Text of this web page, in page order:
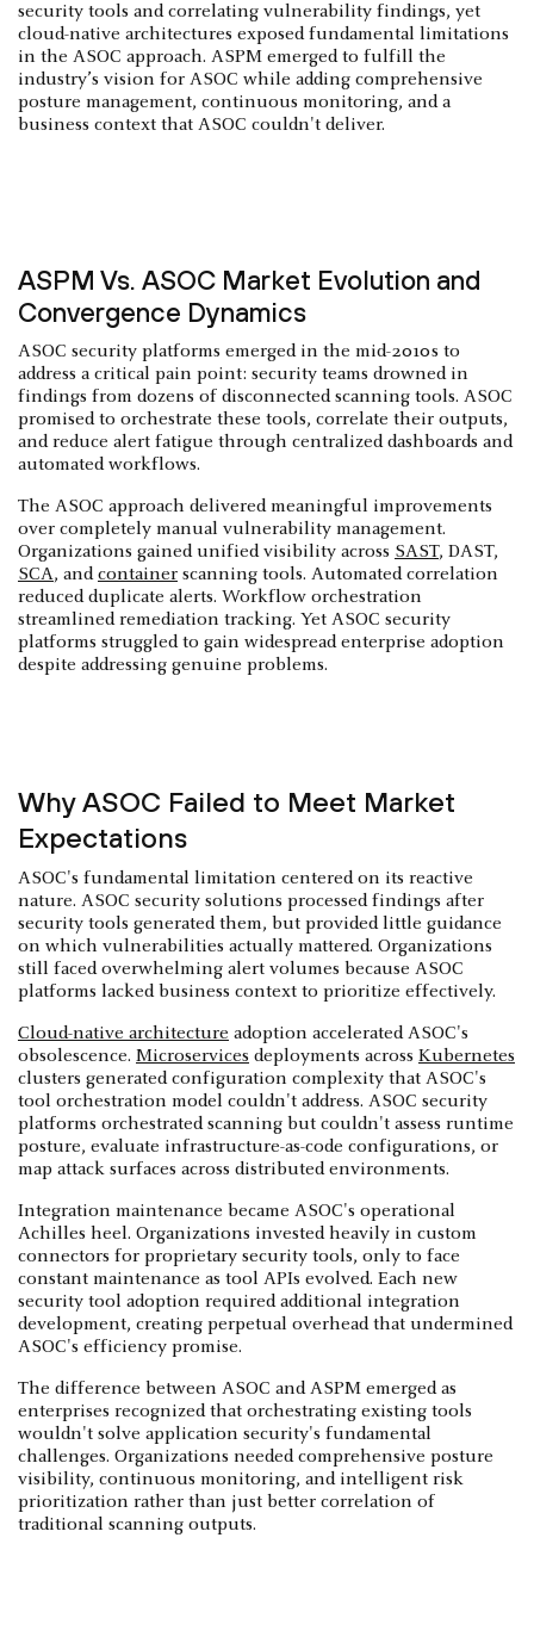
security tools and correlating vulnerability findings, yet
cloud-native architectures exposed fundamental limitations
in the ASOC approach. ASPM emerged to fulfill the
industry’s vision for ASOC while adding comprehensive
posture management, continuous monitoring, and a
business context that ASOC couldn't deliver.
ASPM Vs. ASOC Market Evolution and
Convergence Dynamics
ASOC security platforms emerged in the mid-2010s to
address a critical pain point: security teams drowned in
findings from dozens of disconnected scanning tools. ASOC
promised to orchestrate these tools, correlate their outputs,
and reduce alert fatigue through centralized dashboards and
automated workflows.
The ASOC approach delivered meaningful improvements
over completely manual vulnerability management.
Organizations gained unified visibility across SAST, DAST,
SCA, andcontainer scanning tools. Automated correlation
reduced duplicate alerts. Workflow orchestration
streamlined remediation tracking. Yet ASOC security
platforms struggled to gain widespread enterprise adoption
despite addressing genuine problems.
Why ASOC Failed to Meet Market
Expectations
ASOC's fundamental limitation centered on its reactive
nature. ASOC security solutions processed findings after
security tools generated them, but provided little guidance
on which vulnerabilities actually mattered. Organizations
still faced overwhelming alert volumes because ASOC
platforms lacked business context to prioritize effectively.
Cloud-native architecture adoption accelerated ASOC's
obsolescence. Microservices deployments across Kubernetes
clusters generated configuration complexity that ASOC's
tool orchestration model couldn't address. ASOC security
platforms orchestrated scanning but couldn't assess runtime
posture, evaluate infrastructure-as-code configurations, or
map attack surfaces across distributed environments.
Integration maintenance became ASOC's operational
Achilles heel. Organizations invested heavily in custom
connectors for proprietary security tools, only to face
constant maintenance as tool APIs evolved. Each new
security tool adoption required additional integration
development, creating perpetual overhead that undermined
ASOC's efficiency promise.
The difference between ASOC and ASPM emerged as
enterprises recognized that orchestrating existing tools
wouldn't solve application security's fundamental
challenges. Organizations needed comprehensive posture
visibility, continuous monitoring, and intelligent risk
prioritization rather than just better correlation of
traditional scanning outputs.